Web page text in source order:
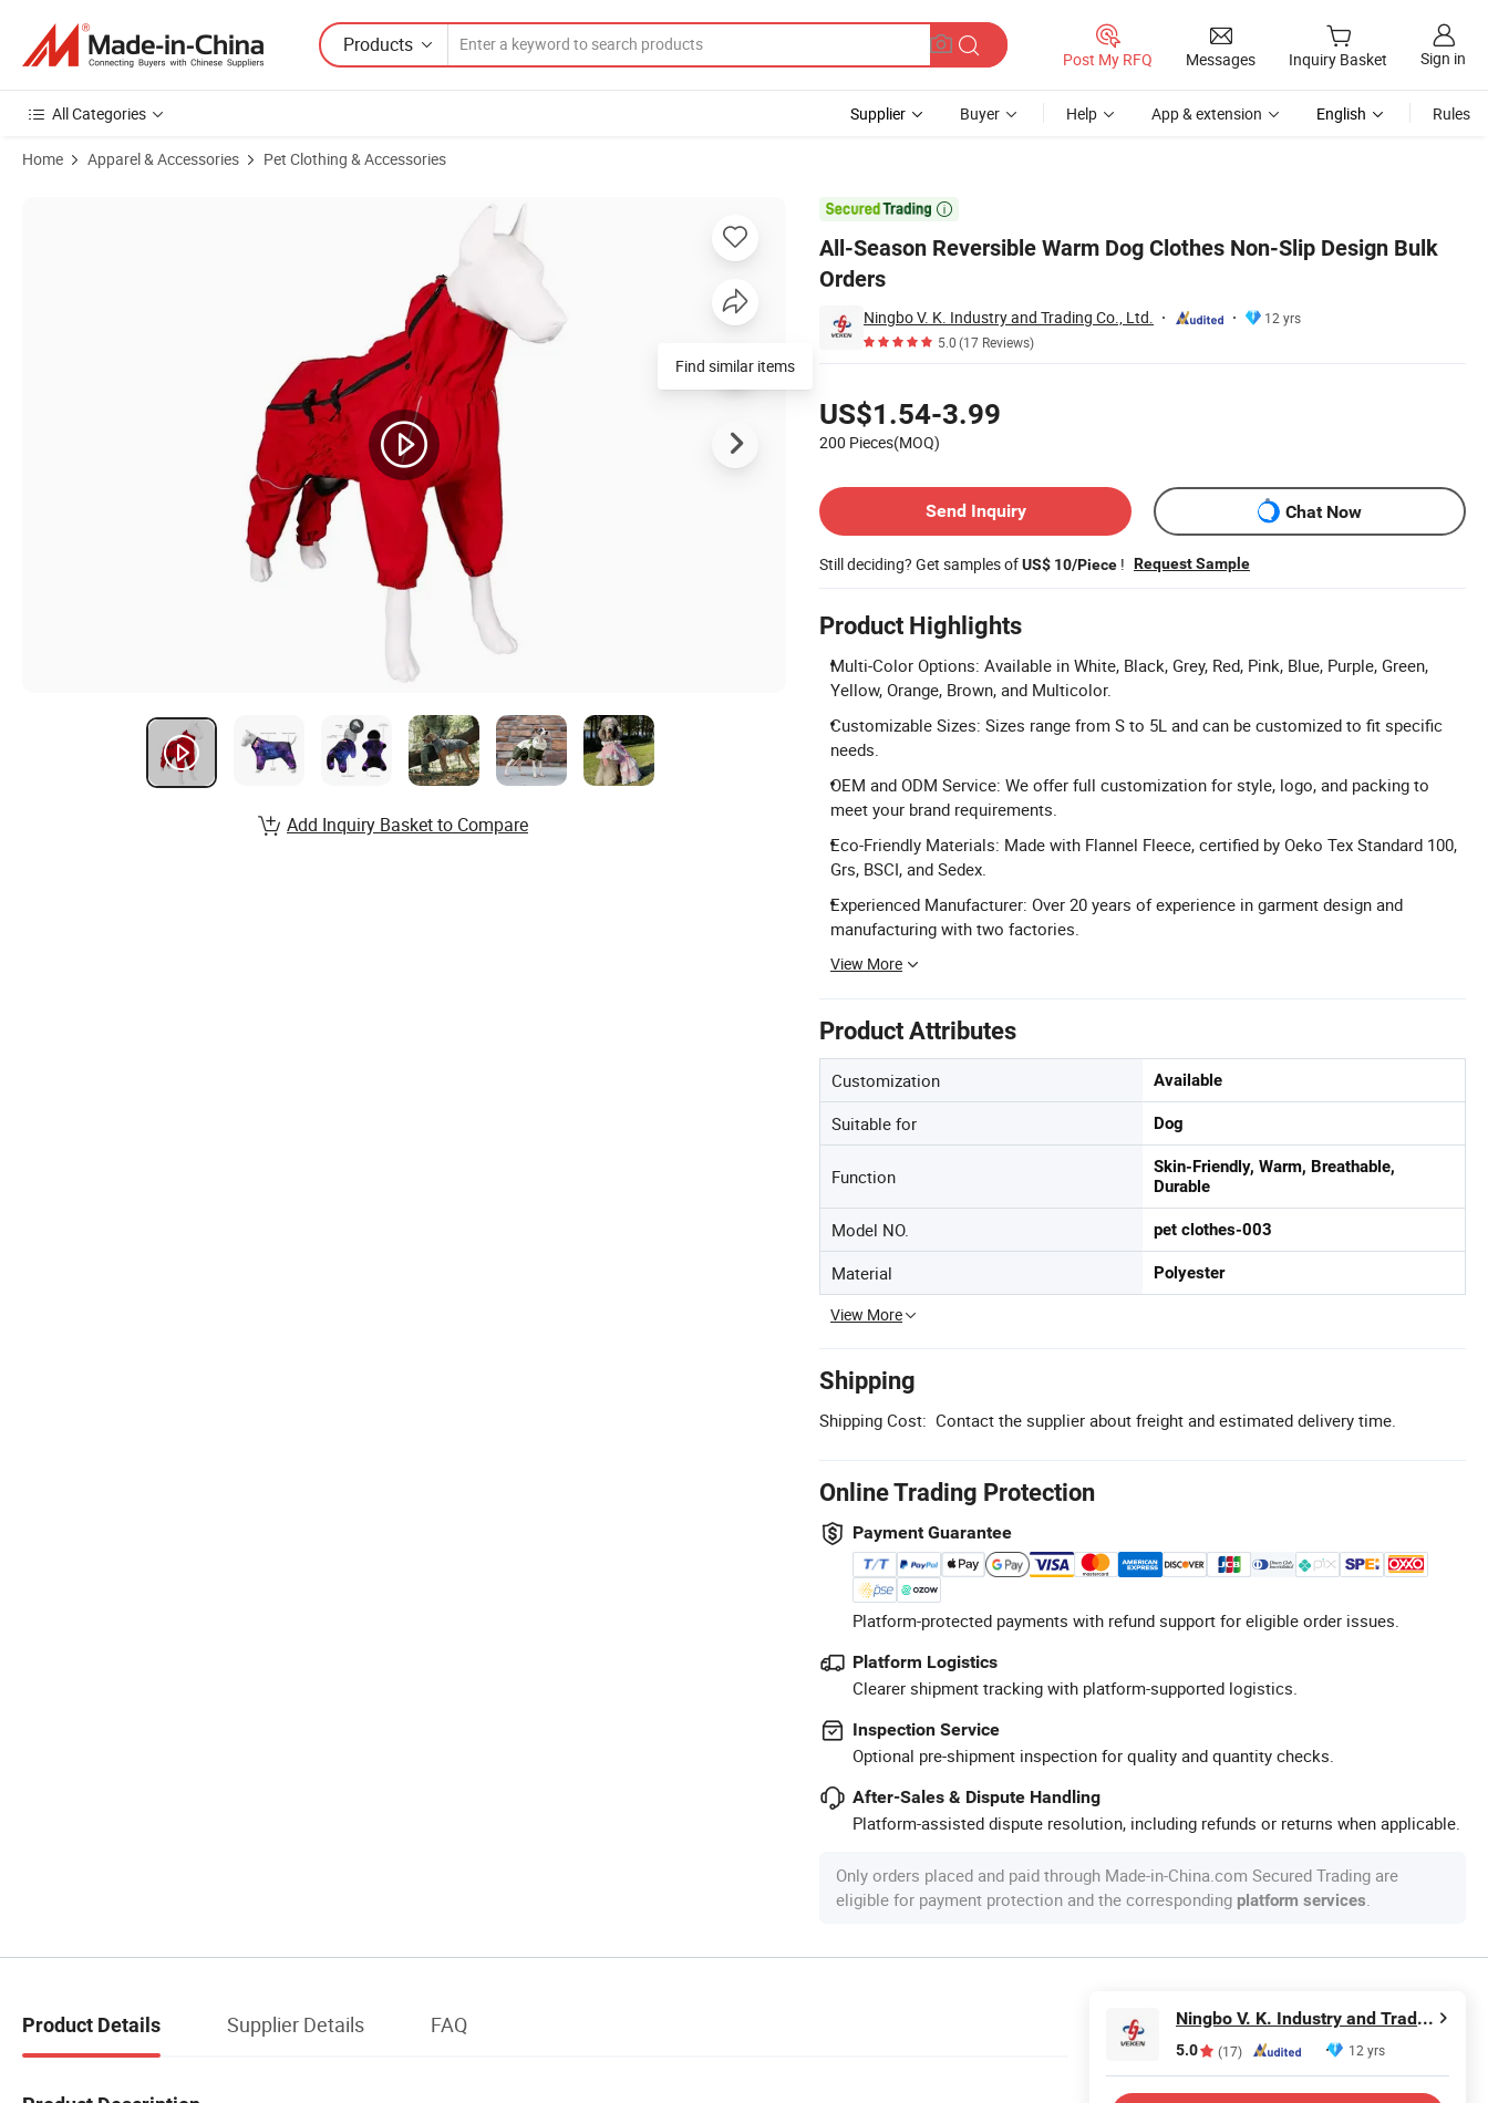
Products
Post My RFQ Messages Inquiry Basket Sign in
All Categories Supplier Buyer Help App & extension English Rules
Home Apparel & Accessories Pet Clothing & Accessories

All-Season Reversible Warm Dog Clothes Non-Slip Design Bulk
Orders
Ningbo V. K. Industry and Trading Co., Ltd.
12 yrs
5.0(17 Reviews)
US$1.54-3.99
200 Pieces(MOQ)
Send Inquiry
Chat Now
Still deciding? Get samples ofUS$ 10/Piece ! Request Sample
Product Highlights
Multi-Color Options: Available in White, Black, Grey, Red, Pink, Blue, Purple, Green,
Yellow, Orange, Brown, and Multicolor.
Customizable Sizes: Sizes range from S to 5L and can be customized to fit specific
needs.
OEM and ODM Service: We offer full customization for style, logo, and packing to
meet your brand requirements.
Eco-Friendly Materials: Made with Flannel Fleece, certified by Oeko Tex Standard 100,
Grs, BSCI, and Sedex.
Experienced Manufacturer: Over 20 years of experience in garment design and
manufacturing with two factories.
View More
Product Attributes
Customization Available
Suitable for Dog
Function
Skin-Friendly, Warm, Breathable,
Durable
Model NO. pet clothes-003
Material Polyester
View More
Shipping
Shipping Cost: Contact the supplier about freight and estimated delivery time.
Online Trading Protection
Payment Guarantee
Platform-protected payments with refund support for eligible order issues.
Platform Logistics
Clearer shipment tracking with platform-supported logistics.
Inspection Service
Optional pre-shipment inspection for quality and quantity checks.
After-Sales & Dispute Handling
Platform-assisted dispute resolution, including refunds or returns when applicable.
Only orders placed and paid through Made-in-China.com Secured Trading are
eligible for payment protection and the corresponding platform services.
Product Images of All-Season Reversible Warm Dog Clothes Non-Slip Design Bulk Orders
Find similar items
Add Inquiry Basket to Compare
Product Details Supplier Details FAQ Ningbo V. K. Industry and Trading Co., Ltd.
5.0 (17) 12 yrs